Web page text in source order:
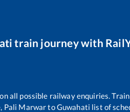
train journey with
all possible railway enquiries.
Pali MarwartoGuwahati list of